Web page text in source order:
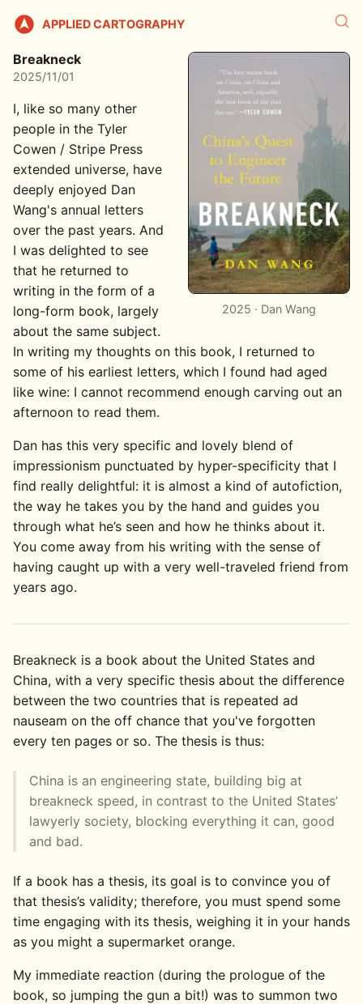
APPLIED CARTOGRAPHY
2025 · Dan Wang
Breakneck
2025/11/01
I, like so many other
people in the Tyler
Cowen / Stripe Press
extended universe, have
deeply enjoyed Dan
Wang's annual letters
over the past years. And
I was delighted to see
that he returned to
writing in the form of a
long-form book, largely
about the same subject.
In writing my thoughts on this book, I returned to
some of his earliest letters, which I found had aged
like wine: I cannot recommend enough carving out an
afternoon to read them.
Dan has this very specific and lovely blend of
impressionism punctuated by hyper-specificity that I
find really delightful: it is almost a kind of autofiction,
the way he takes you by the hand and guides you
through what he’s seen and how he thinks about it.
You come away from his writing with the sense of
having caught up with a very well-traveled friend from
years ago.
Breakneck is a book about the United States and
China, with a very specific thesis about the difference
between the two countries that is repeated ad
nauseam on the off chance that you've forgotten
every ten pages or so. The thesis is thus:
China is an engineering state, building big at
breakneck speed, in contrast to the United States’
lawyerly society, blocking everything it can, good
and bad.
If a book has a thesis, its goal is to convince you of
that thesis’s validity; therefore, you must spend some
time engaging with its thesis, weighing it in your hands
as you might a supermarket orange.
My immediate reaction (during the prologue of the
book, so jumping the gun a bit!) was to summon two